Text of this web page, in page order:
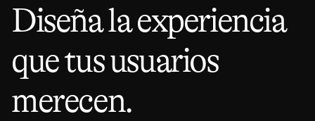
Diseña la experiencia
que tus usuarios
merecen.